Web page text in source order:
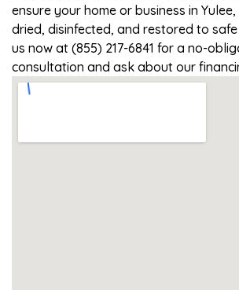
ensure your home or business in
dried, disinfected, and restored to
us now at (855) 217-6841 for a no-
consultation and ask about our